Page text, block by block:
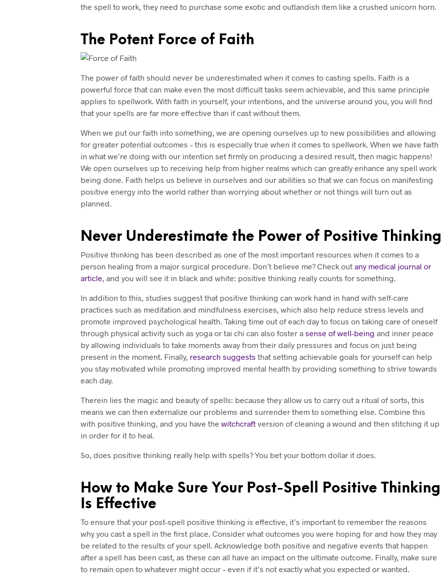
the spell to work, they need to purchase some exotic and outlandish item like a crushed unicorn horn.
The Potent Force of Faith
The power of faith should never be underestimated when it comes to casting spells. Faith is a
powerful force that can make even the most difficult tasks seem achievable, and this same principle
applies to spellwork. With faith in yourself, your intentions, and the universe around you, you will find
that your spells are far more effective than if cast without them.
When we put our faith into something, we are opening ourselves up to new possibilities and allowing
for greater potential outcomes – this is especially true when it comes to spellwork. When we have faith
in what we’re doing with our intention set firmly on producing a desired result, then magic happens!
We open ourselves up to receiving help from higher realms which can greatly enhance any spell work
being done. Faith helps us believe in ourselves and our abilities so that we can focus on manifesting
positive energy into the world rather than worrying about whether or not things will turn out as
planned.
Never Underestimate the Power of Positive Thinking
Positive thinking has been described as one of the most important resources when it comes to a
person healing from a major surgical procedure. Don’t believe me? Check out any medical journal or
article, and you will see it in black and white: positive thinking really counts for something.
In addition to this, studies suggest that positive thinking can work hand in hand with self-care
practices such as meditation and mindfulness exercises, which also help reduce stress levels and
promote improved psychological health. Taking time out of each day to focus on taking care of oneself
through physical activity such as yoga or tai chi can also foster a sense of well-being and inner peace
by allowing individuals to take moments away from their daily pressures and focus on just being
present in the moment. Finally, research suggests that setting achievable goals for yourself can help
you stay motivated while promoting improved mental health by providing something to strive towards
each day.
Therein lies the magic and beauty of spells: because they allow us to carry out a ritual of sorts, this
means we can then externalize our problems and surrender them to something else. Combine this
with positive thinking, and you have the witchcraftversion of cleaning a wound and then stitching it up
in order for it to heal.
So, does positive thinking really help with spells? You bet your bottom dollar it does.
How to Make Sure Your Post-Spell Positive Thinking
Is Effective
To ensure that your post-spell positive thinking is effective, it’s important to remember the reasons
why you cast a spell in the first place. Consider what outcomes you were hoping for and how they may
be related to the results of your spell. Acknowledge both positive and negative events that happen
after a spell has been cast, as these can all have an impact on the ultimate outcome. Finally, make sure
to remain open to whatever might occur – even if it’s not exactly what you expected or wanted.